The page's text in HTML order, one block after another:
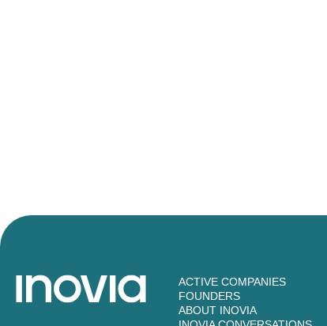
ACTIVE COMPANIES
FOUNDERS
ABOUT INOVIA